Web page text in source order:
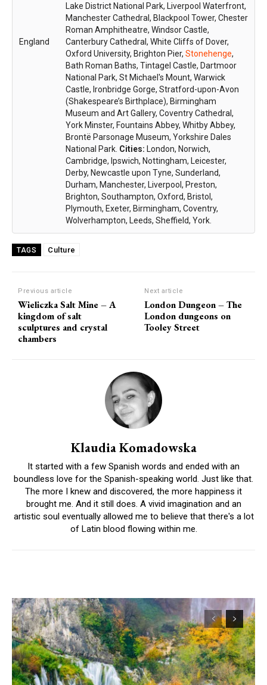
England
Lake District National Park, Liverpool Waterfront,
Manchester Cathedral, Blackpool Tower, Chester
Roman Amphitheatre, Windsor Castle,
Canterbury Cathedral, White Cliffs of Dover,
Oxford University, Brighton Pier, Stonehenge,
Bath Roman Baths, Tintagel Castle, Dartmoor
National Park, St Michael's Mount, Warwick
Castle, Ironbridge Gorge, Stratford-upon-Avon
(Shakespeare’s Birthplace), Birmingham
Museum and Art Gallery, Coventry Cathedral,
York Minster, Fountains Abbey, Whitby Abbey,
Brontë Parsonage Museum, Yorkshire Dales
National Park. Cities: London, Norwich,
Cambridge, Ipswich, Nottingham, Leicester,
Derby, Newcastle upon Tyne, Sunderland,
Durham, Manchester, Liverpool, Preston,
Brighton, Southampton, Oxford, Bristol,
Plymouth, Exeter, Birmingham, Coventry,
Wolverhampton, Leeds, Sheffield, York.
TAGS Culture
Previous article
Wieliczka Salt Mine – A
kingdom of salt
sculptures and crystal
chambers
Next article
London Dungeon – The
London dungeons on
Tooley Street
Klaudia Komadowska
It started with a few Spanish words and ended with an
boundless love for the Spanish-speaking world. Just like that.
The more I knew and discovered, the more happiness it
brought me. And it still does. A vivid imagination and an
artistic soul eventually allowed me to believe that there's a lot
of Latin blood flowing within me.